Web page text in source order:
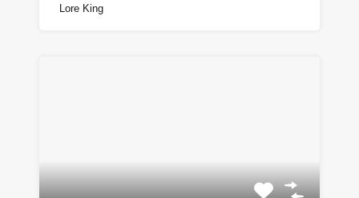
Lore King